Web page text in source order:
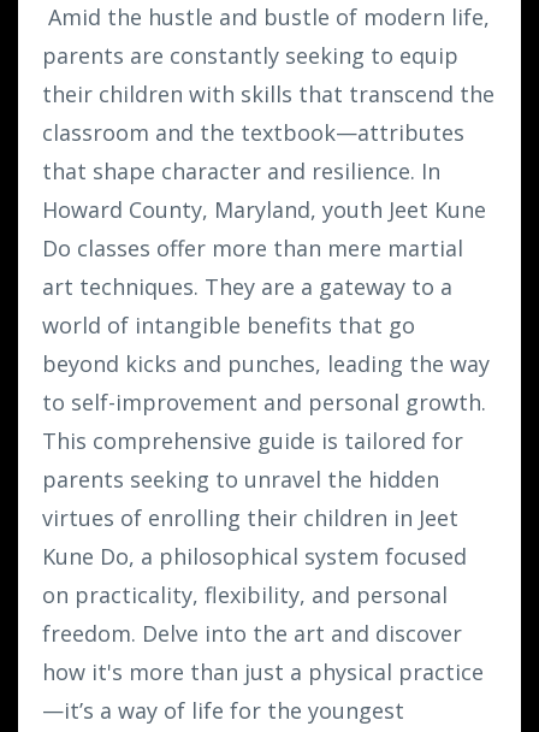
Amid the hustle and bustle of modern life,
parents are constantly seeking to equip
their children with skills that transcend the
classroom and the textbook—attributes
that shape character and resilience. In
Howard County, Maryland, youth Jeet Kune
Do classes offer more than mere martial
art techniques. They are a gateway to a
world of intangible benefits that go
beyond kicks and punches, leading the way
to self-improvement and personal growth.
This comprehensive guide is tailored for
parents seeking to unravel the hidden
virtues of enrolling their children in Jeet
Kune Do, a philosophical system focused
on practicality, flexibility, and personal
freedom. Delve into the art and discover
how it's more than just a physical practice
—it’s a way of life for the youngest